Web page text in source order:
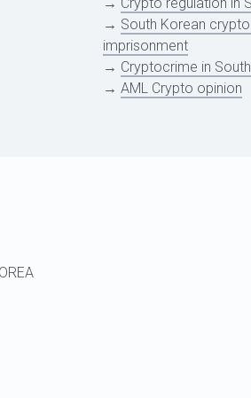
→ South Korean
imprisonment
→ Cryptocrime in
→ AML Crypto opinion